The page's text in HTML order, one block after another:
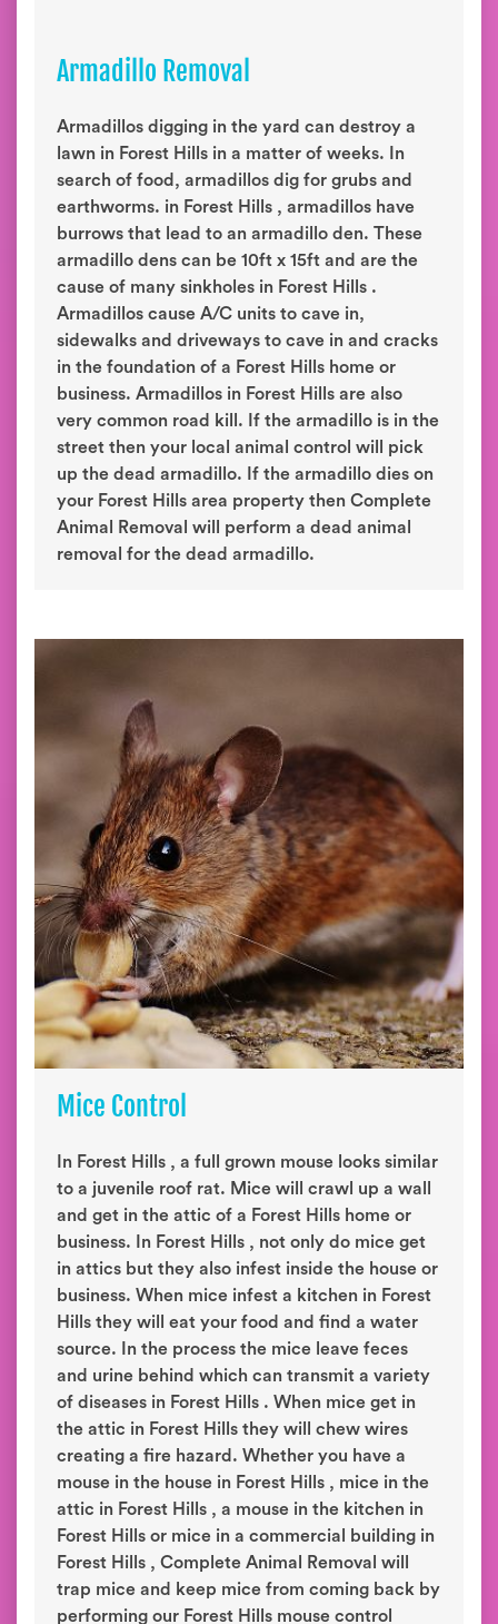
Armadillo Removal
Armadillos digging in the yard can destroy a
lawn in Forest Hills in a matter of weeks. In
search of food, armadillos dig for grubs and
earthworms. in Forest Hills , armadillos have
burrows that lead to an armadillo den. These
armadillo dens can be 10ft x 15ft and are the
cause of many sinkholes in Forest Hills .
Armadillos cause A/C units to cave in,
sidewalks and driveways to cave in and cracks
in the foundation of a Forest Hills home or
business. Armadillos in Forest Hills are also
very common road kill. If the armadillo is in the
street then your local animal control will pick
up the dead armadillo. If the armadillo dies on
your Forest Hills area property then Complete
Animal Removal will perform a dead animal
removal for the dead armadillo.
Mice Control
In Forest Hills , a full grown mouse looks similar
to a juvenile roof rat. Mice will crawl up a wall
and get in the attic of a Forest Hills home or
business. In Forest Hills , not only do mice get
in attics but they also infest inside the house or
business. When mice infest a kitchen in Forest
Hills they will eat your food and find a water
source. In the process the mice leave feces
and urine behind which can transmit a variety
of diseases in Forest Hills . When mice get in
the attic in Forest Hills they will chew wires
creating a fire hazard. Whether you have a
mouse in the house in Forest Hills , mice in the
attic in Forest Hills , a mouse in the kitchen in
Forest Hills or mice in a commercial building in
Forest Hills , Complete Animal Removal will
trap mice and keep mice from coming back by
performing our Forest Hills mouse control